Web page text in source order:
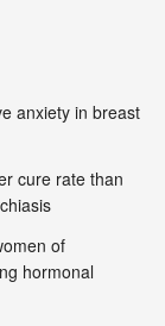
anxiety in breast
cure rate than
of
hormonal